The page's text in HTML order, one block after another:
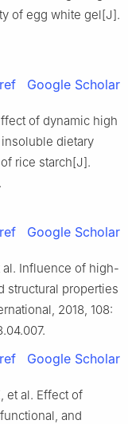
of egg white gel[J].
Google Scholar
of dynamic high
dietary
rice starch[J].
Google Scholar
al. Influence of high-
structural properties
2018, 108:
Google Scholar
et al. Effect of
and